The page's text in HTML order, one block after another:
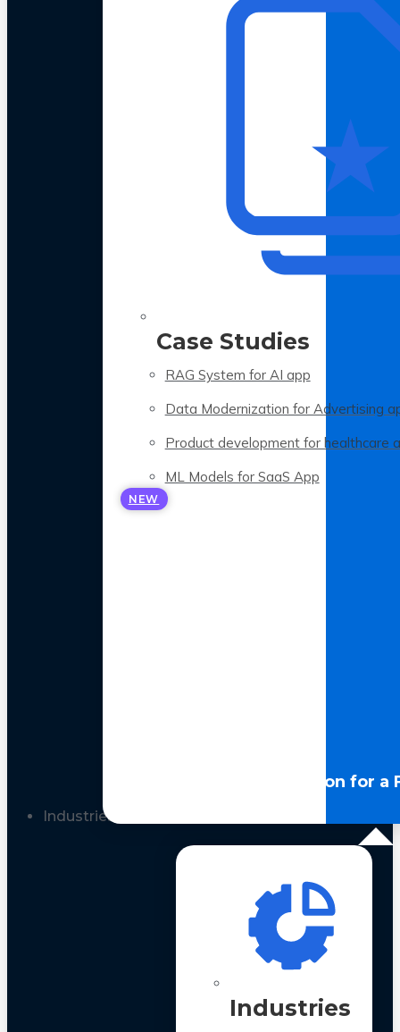
Case Studies
RAG System for AI app
Data Modernization for Advertising
Product development for healthcare
ML Models for SaaS App
NEW
LLM Optimization for a
Industries
Industries